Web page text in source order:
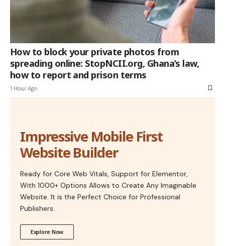
How to block your private photos from
spreading online: StopNCII.org, Ghana’s law,
how to report and prison terms
1 Hour Ago
Impressive Mobile First
Website Builder
Ready for Core Web Vitals, Support for Elementor,
With 1000+ Options Allows to Create Any Imaginable
Website. It is the Perfect Choice for Professional
Publishers.
Explore Now